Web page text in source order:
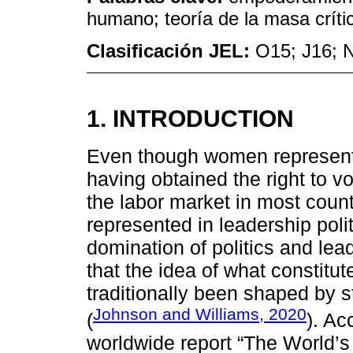
humano; teoría de la masa
Clasificación JEL: O15; J16;
1. INTRODUCTION
Even though women
having obtained the right to
the labor market in most
represented in leadership
domination of politics and
that the idea of what
traditionally been shaped by
(Johnson and Williams, 2020).
worldwide report “The